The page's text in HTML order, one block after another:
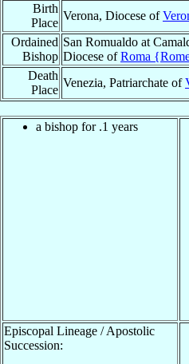
Birth
Place
Verona, Diocese of
Ordained
Bishop
San Romualdo at
Diocese ofRoma
Death
Place
Venezia, Patriarchate of
a bishop for .1 years
Episcopal Lineage / Apostolic
Succession: